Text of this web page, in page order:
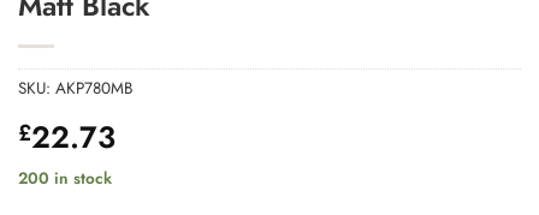
SKU: AKP780MB
£22.73
200 in stock